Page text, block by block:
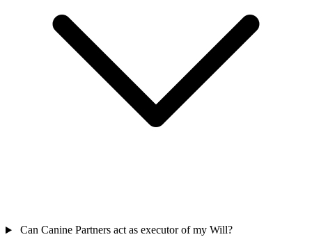
Can Canine Partners act as executor of my Will?